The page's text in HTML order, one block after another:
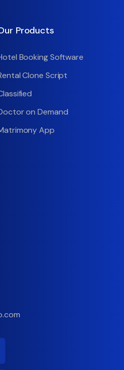
Products
Booking Software
Clone Script
on Demand
App